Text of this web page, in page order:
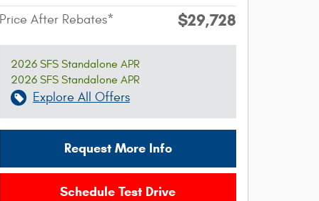
Price After Rebates* $29,728
2026 SFS Standalone APR
2026 SFS Standalone APR
Explore All Offers
Request More Info
Schedule Test Drive